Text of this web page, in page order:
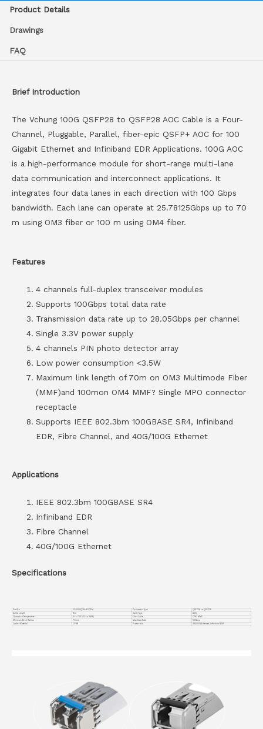
Product Details
Drawings
FAQ
Brief Introduction
The Vchung 100G QSFP28 to QSFP28 AOC Cable is a Four-
Channel, Pluggable, Parallel, fiber-epic QSFP+ AOC for 100
Gigabit Ethernet and Infiniband EDR Applications. 100G AOC
is a high-performance module for short-range multi-lane
data communication and interconnect applications. It
integrates four data lanes in each direction with 100 Gbps
bandwidth. Each lane can operate at 25.78125Gbps up to 70
m using OM3 fiber or 100 m using OM4 fiber.
Features
4 channels full-duplex transceiver modules
Supports 100Gbps total data rate
Transmission data rate up to 28.05Gbps per channel
Single 3.3V power supply
4 channels PIN photo detector array
Low power consumption <3.5W
Maximum link length of 70m on OM3 Multimode Fiber
(MMF)and 100mon OM4 MMF? Single MPO connector
receptacle
Supports IEEE 802.3bm 100GBASE SR4, Infiniband
EDR, Fibre Channel, and 40G/100G Ethernet
Applications
IEEE 802.3bm 100GBASE SR4
Infiniband EDR
Fibre Channel
40G/100G Ethernet
Specifications
Part No. VC-100GQ28-AOC15M Connector Type
QSFP28 to QSFP28
Cable Length
15m Cable Type
AOC
Operation Temperature
0 to 70°C (32 to 158°F) Fiber Cable
OM3 MMF
Minimum Bend Radius
7.5mm Max Data Rate
100Gbps
Jacket Material
OFNR Protocols 40G/100G Ethernet, Infiniband EDR